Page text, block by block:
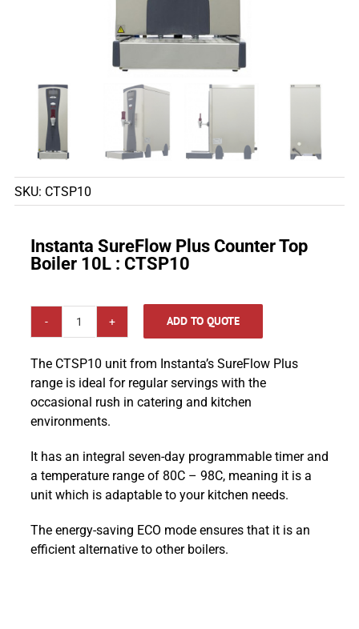
SKU: CTSP10
Instanta SureFlow Plus Counter Top
Boiler 10L : CTSP10
Instanta
Plus
Counter
Top
Boiler
:
CTSP10
quantity
ADD TO QUOTE
The CTSP10 unit from Instanta’s SureFlow Plus
range is ideal for regular servings with the
occasional rush in catering and kitchen
environments.
It has an integral seven-day programmable timer and
a temperature range of 80C – 98C, meaning it is a
unit which is adaptable to your kitchen needs.
The energy-saving ECO mode ensures that it is an
efficient alternative to other boilers.